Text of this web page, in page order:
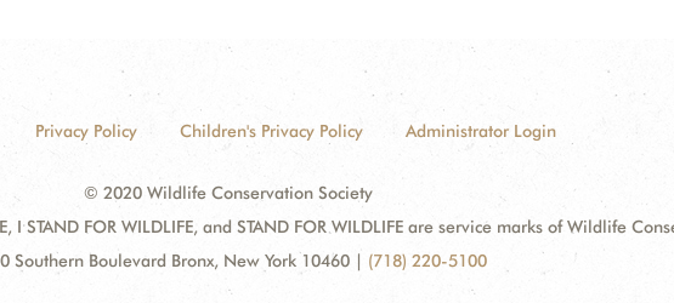
Privacy Policy Children's Privacy Policy Administrator Login
© 2020 Wildlife Conservation Society
I STAND FOR WILDLIFE, and STAND FOR WILDLIFE are service marks of Wildlife
Southern Boulevard Bronx, New York 10460 | (718) 220-5100